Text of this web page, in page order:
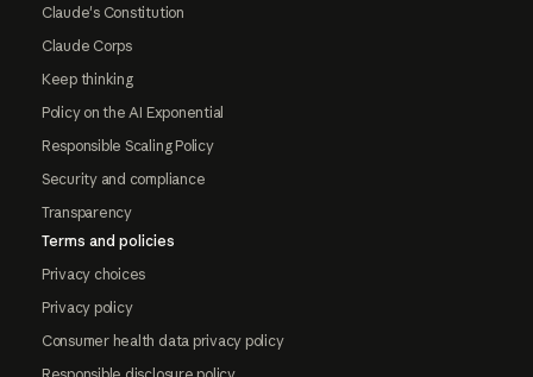
Claude's Constitution
Claude Corps
Keep thinking
Policy on the AI Exponential
Responsible Scaling Policy
Security and compliance
Transparency
Terms and policies
Privacy choices
Privacy policy
Consumer health data privacy policy